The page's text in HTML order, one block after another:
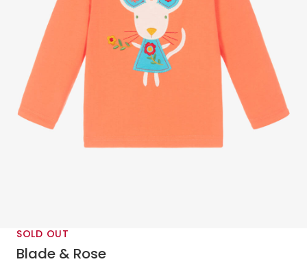
SOLD OUT
Blade & Rose